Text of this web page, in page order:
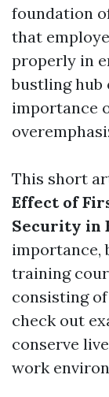
foundation
that
properly in
bustling hub
importance
This short
Effect of
Security in
importance,
training
consisting
check out
conserve
work